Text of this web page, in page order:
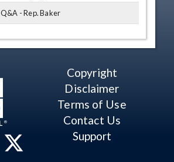
Q&A - Rep. Baker
Q&A - Rep. Sweeney
Testimony - Laura Abu-Absi, Ohio Job
and Family Services Directors'
Q&A - Rep. Stephens
Copyright
Disclaimer
Terms of Use
Contact Us
Support